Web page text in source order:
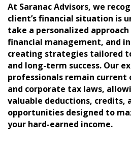
At Saranac Advisors, we
client’s financial situation is
take a personalized
financial management, and
creating strategies tailored
and long-term success. Our
professionals remain current
and corporate tax laws,
valuable deductions, credits,
opportunities designed to
your hard-earned income.